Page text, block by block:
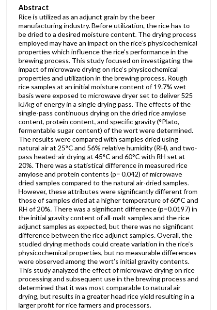
Abstract
Rice is utilized as an adjunct grain by the beer
manufacturing industry. Before utilization, the rice has to
be dried to a desired moisture content. The drying process
employed may have an impact on the rice’s physicochemical
properties which influence the rice’s performance in the
brewing process. This study focused on investigating the
impact of microwave drying on rice’s physicochemical
properties and utilization in the brewing process. Rough
rice samples at an initial moisture content of 19.7% wet
basis were exposed to microwave dryer set to deliver 525
kJ/kg of energy in a single drying pass. The effects of the
single-pass continuous drying on the dried rice amylose
content, protein content, and specific gravity (°Plato,
fermentable sugar content) of the wort were determined.
The results were compared with samples dried using
natural air at 25°C and 56% relative humidity (RH), and two-
pass heated-air drying at 45°C and 60°C with RH set at
20%. There was a statistical difference in measured rice
amylose and protein contents (p= 0.042) of microwave
dried samples compared to the natural air-dried samples.
However, these attributes were significantly different from
those of samples dried at a higher temperature of 60°C and
RH of 20%. There was a significant difference (p=0.0197) in
the initial gravity content of all-malt samples and the rice
adjunct samples as expected, but there was no significant
difference between the rice adjunct samples. Overall, the
studied drying methods could create variation in the rice’s
physicochemical properties, but no measurable differences
were observed among the wort’s initial gravity contents.
This study analyzed the effect of microwave drying on rice
processing and subsequent use in the brewing process and
determined that it was most comparable to natural air
drying, but results in a greater head rice yield resulting in a
larger profit for rice farmers and processors.